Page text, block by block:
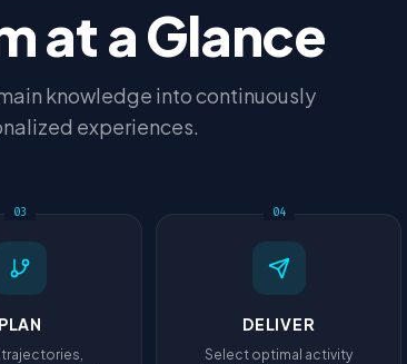
at a Glance
knowledge into continuously
experiences.
03
PLAN
trajectories,
04
DELIVER
Select optimal activity